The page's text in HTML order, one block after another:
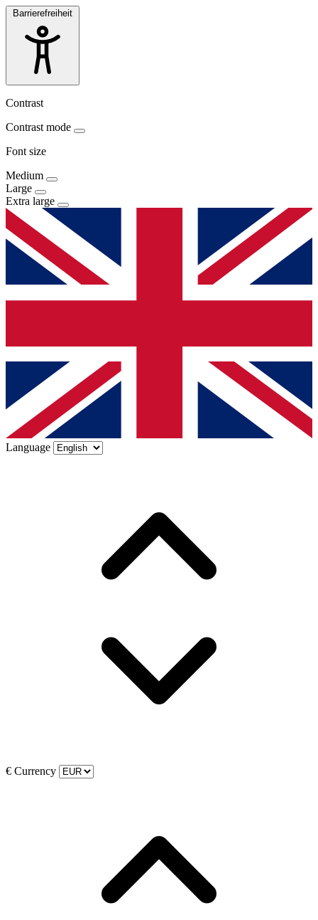
Barrierefreiheit
Contrast
Contrast mode
Font size
Medium
Large
Extra large
Language
€ Currency